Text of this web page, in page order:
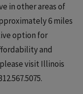
in other areas of
6 miles
option for
and
visit Illinois